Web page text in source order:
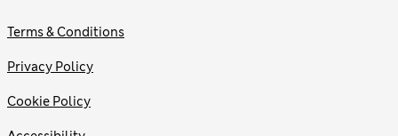
Terms & Conditions
Privacy Policy
Cookie Policy